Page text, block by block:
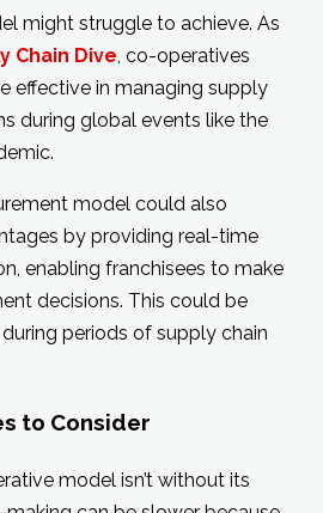
might struggle to achieve. As
Chain Dive, co-operatives
effective in managing supply
during global events like the
model could also
by providing real-time
enabling franchisees to make
decisions. This could be
periods of supply chain
to Consider
model isn’t without its